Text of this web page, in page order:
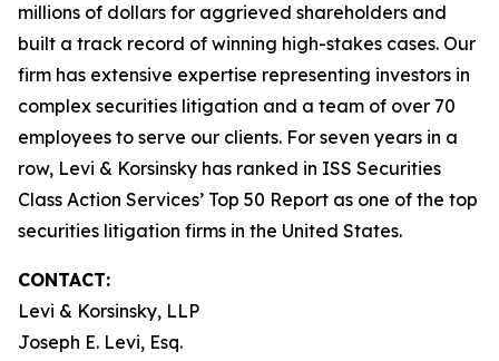
millions of dollars for aggrieved shareholders and
built a track record of winning high-stakes cases. Our
firm has extensive expertise representing investors in
complex securities litigation and a team of over 70
employees to serve our clients. For seven years in a
row, Levi & Korsinsky has ranked in ISS Securities
Class Action Services’ Top 50 Report as one of the top
securities litigation firms in the United States.
CONTACT:
Levi & Korsinsky, LLP
Joseph E. Levi, Esq.